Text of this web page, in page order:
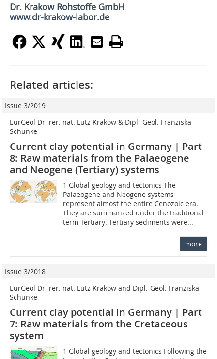
Dr. Krakow Rohstoffe GmbH
www.dr-krakow-labor.de
Related articles:
Issue 3/2019
EurGeol Dr. rer. nat. Lutz Krakow & Dipl.-Geol. Franziska
Schunke
Current clay potential in Germany | Part
8: Raw materials from the Palaeogene
and Neogene (Tertiary) systems
1 Global geology and tectonics The
Palaeogene and Neogene systems
represent almost the entire Cenozoic era.
They are summarized under the traditional
term Tertiary. Tertiary sediments were...
more
Issue 3/2018
EurGeol Dr. rer. nat. Lutz Krakow and Dipl.-Geol. Franziska
Schunke
Current clay potential in Germany | Part
7: Raw materials from the Cretaceous
system
1 Global geology and tectonics Following the